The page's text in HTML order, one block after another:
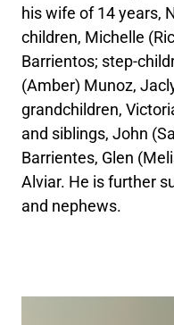
his wife of 14 years,
children, Michelle
Barrientos; step-
(Amber) Munoz,
grandchildren,
and siblings, John
Barrientes, Glen
Alviar. He is further
and nephews.